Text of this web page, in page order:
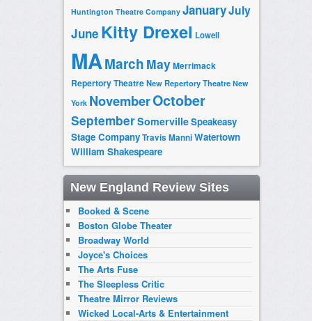
Huntington Theatre Company JanuaryJuly
June Kitty Drexel Lowell
MAMarch MayMerrimack
Repertory TheatreNew Repertory Theatre New
York NovemberOctober
SeptemberSomervilleSpeakeasy
Stage CompanyTravis ManniWatertown
William Shakespeare
New England Review Sites
Booked & Scene
Boston Globe Theater
Broadway World
Joyce's Choices
The Arts Fuse
The Sleepless Critic
Theatre Mirror Reviews
Wicked Local-Arts & Entertainment